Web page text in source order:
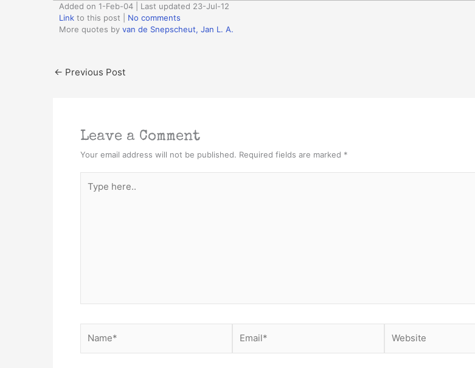
Added on 1-Feb-04 | Last updated 23-Jul-12
Link to this post
No comments
More quotes by van de Snepscheut, Jan L. A.
← Previous Post
Leave a Comment
Your email address will not be published. Required fields are marked *
here..